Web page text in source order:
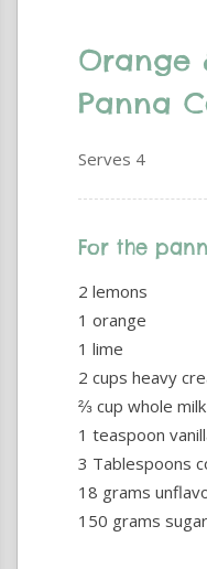
Orange
Panna
Serves 4
For the
2 lemons
1 orange
1 lime
2 cups heavy
⅔ cup whole milk
1 teaspoon
3 Tablespoons
18 grams
150 grams sugar